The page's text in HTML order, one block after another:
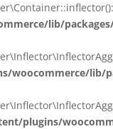
lib/
lib/
plugins/